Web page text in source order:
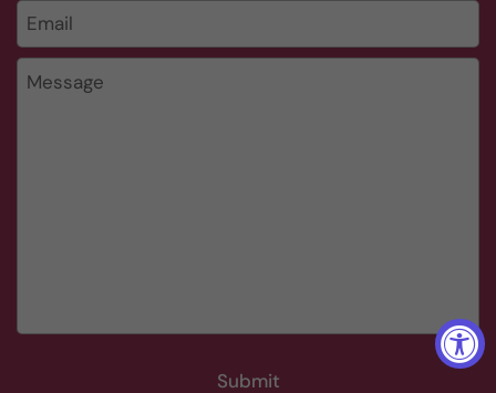
Email *
Message
Submit